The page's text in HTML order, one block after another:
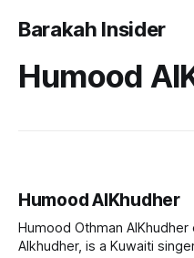
Barakah Insider
Humood
Humood AlKhudher
Humood Othman
Alkhudher, is a Kuwaiti singer